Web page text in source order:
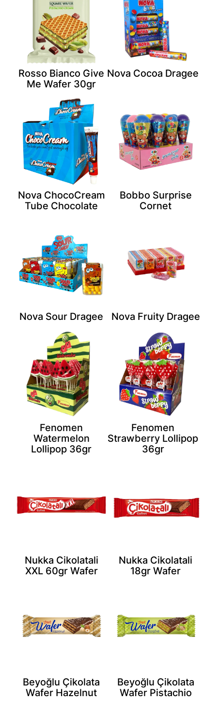
Rosso Bianco Give
Me Wafer 30gr
Nova Cocoa Dragee
Nova ChocoCream
Tube Chocolate
Bobbo Surprise
Cornet
Nova Sour Dragee Nova Fruity Dragee
Fenomen
Watermelon
Lollipop 36gr
Fenomen
Strawberry Lollipop
36gr
Nukka Cikolatali
XXL 60gr Wafer
Nukka Cikolatali
18gr Wafer
Beyoğlu Çikolata
Wafer Hazelnut
Beyoğlu Çikolata
Wafer Pistachio